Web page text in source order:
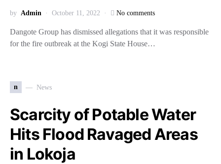
by Admin October 11, 2022 No comments
Dangote Group has dismissed allegations that it was responsible
for the fire outbreak at the Kogi State House…
n News
Scarcity of Potable Water
Hits Flood Ravaged Areas
in Lokoja